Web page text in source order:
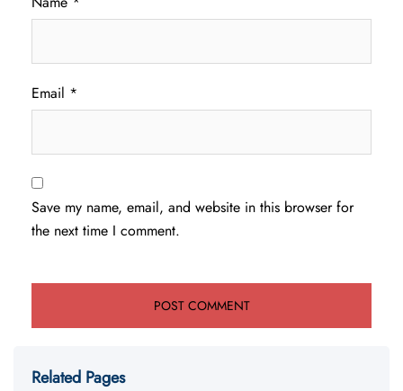
Email *
Save my name, email, and website in this browser for
the next time I comment.
Related Pages